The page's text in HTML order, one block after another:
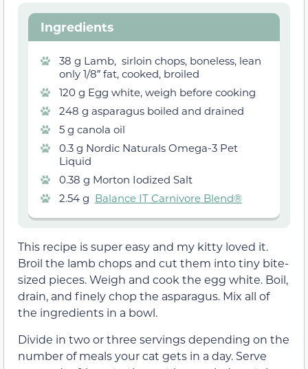
Ingredients
38 g Lamb, sirloin chops, boneless, lean
only 1/8″ fat, cooked, broiled
120 g Egg white, weigh before cooking
248 g asparagus boiled and drained
5 g canola oil
0.3 g Nordic Naturals Omega-3 Pet
Liquid
0.38 g Morton Iodized Salt
2.54 g Balance IT Carnivore Blend®
This recipe is super easy and my kitty loved it.
Broil the lamb chops and cut them into tiny bite-
sized pieces. Weigh and cook the egg white. Boil,
drain, and finely chop the asparagus. Mix all of
the ingredients in a bowl.
Divide in two or three servings depending on the
number of meals your cat gets in a day. Serve